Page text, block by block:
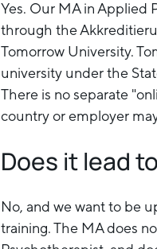
Yes. Our MA in Applied
through the
Tomorrow University.
university under the
There is no separate
country or employer
Does it lead
No, and we want to be
training. The MA does